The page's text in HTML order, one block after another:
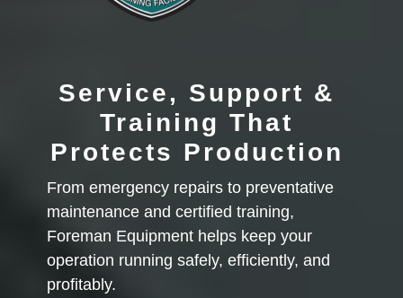
Service, Support &
Training That
Protects Production
From emergency repairs to preventative
maintenance and certified training,
Foreman Equipment helps keep your
operation running safely, efficiently, and
profitably.